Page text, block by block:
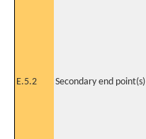
E.5.2 Secondary end point(s)